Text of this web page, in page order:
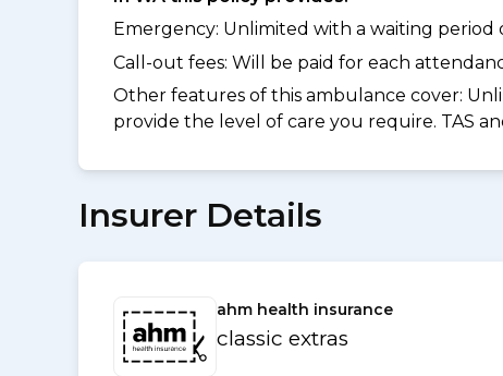
Emergency: Unlimited with a waiting period
Call-out fees: Will be paid for each
Other features of this ambulance cover:
provide the level of care you require. TAS
Insurer Details
ahm health insurance
classic extras